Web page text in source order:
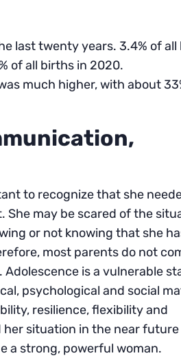
last twenty years. 3.4% of
of all births in 2020.
much higher, with about
to recognize that she
may be scared of the
or not knowing that she
most parents do not
is a vulnerable
psychological and social
resilience, flexibility and
situation in the near
a strong, powerful woman.